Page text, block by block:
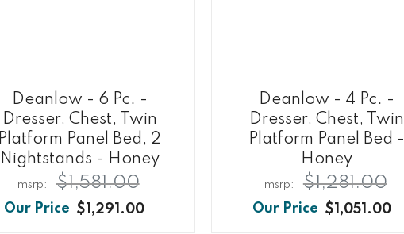
Deanlow - 6 Pc. -
Dresser, Chest, Twin
Platform Panel Bed, 2
Nightstands - Honey
$1,291.00
$1,581.00
Deanlow - 4 Pc. -
Dresser, Chest, Twin
Platform Panel Bed -
Honey
$1,051.00
$1,281.00